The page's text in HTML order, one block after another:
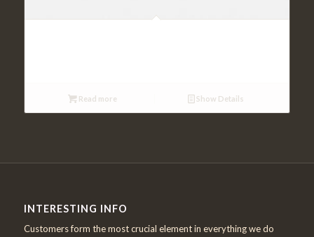
Read more Show Details
INTERESTING INFO
Customers form the most crucial element in everything we do